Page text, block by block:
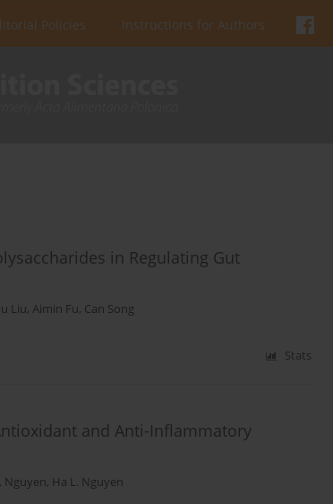
Policies Instructions for Authors
in Regulating Gut
Liu, Aimin Fu, Can Song
Stats
and Anti-Inflammatory
Nguyen, Ha L. Nguyen